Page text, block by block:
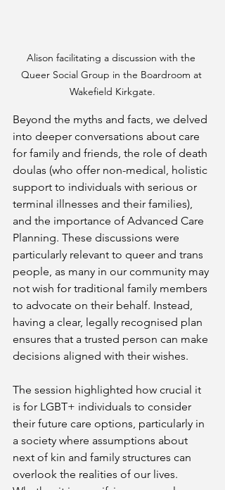
Alison facilitating a discussion with the
Queer Social Group in the Boardroom at
Wakefield Kirkgate.
Beyond the myths and facts, we delved
into deeper conversations about care
for family and friends, the role of death
doulas (who offer non-medical, holistic
support to individuals with serious or
terminal illnesses and their families),
and the importance of Advanced Care
Planning. These discussions were
particularly relevant to queer and trans
people, as many in our community may
not wish for traditional family members
to advocate on their behalf. Instead,
having a clear, legally recognised plan
ensures that a trusted person can make
decisions aligned with their wishes.
The session highlighted how crucial it
is for LGBT+ individuals to consider
their future care options, particularly in
a society where assumptions about
next of kin and family structures can
overlook the realities of our lives.